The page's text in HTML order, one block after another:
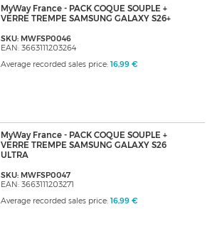
MyWay France - PACK COQUE SOUPLE +
VERRE TREMPE SAMSUNG GALAXY S26+
SKU: MWFSP0046
EAN: 3663111203264
Average recorded sales price: 16,99 €
MyWay France - PACK COQUE SOUPLE +
VERRE TREMPE SAMSUNG GALAXY S26
ULTRA
SKU: MWFSP0047
EAN: 3663111203271
Average recorded sales price: 16,99 €